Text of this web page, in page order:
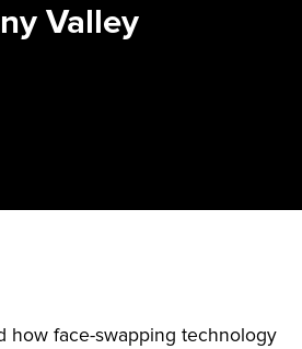
Valley
how face-swapping technology